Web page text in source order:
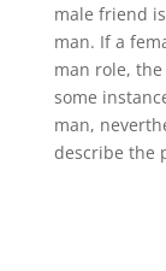
male friend
man. If a
man role,
some
man,
describe the